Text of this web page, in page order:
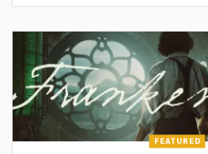
FEATURED